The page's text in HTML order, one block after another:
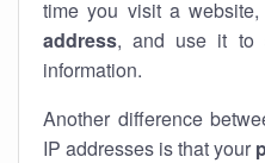
time you visit a
address, and use it to
information.
Another difference
IP addresses is that your